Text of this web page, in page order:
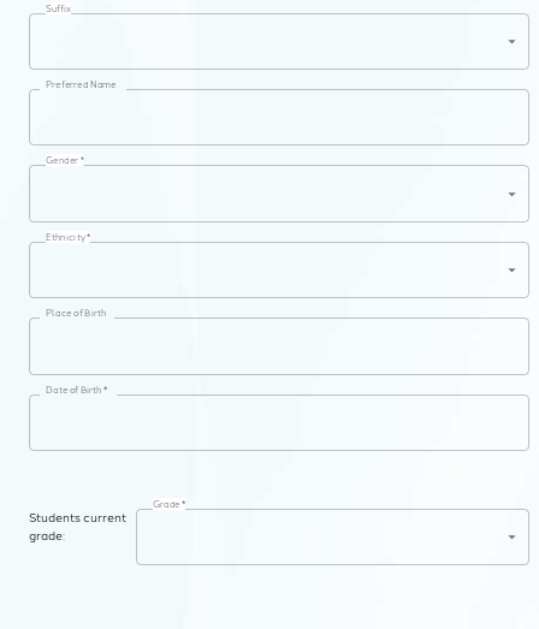
Suffix
Preferred Name
Gender *
Ethnicity *
Place of Birth
Date of Birth *
Students current
grade:
Grade *